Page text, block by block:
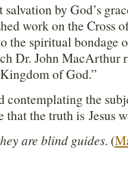
salvation by God’s
work on the Cross
the spiritual bondage
Dr. John MacArthur
of God.”
contemplating the
the truth is Jesus
are blind guides. (